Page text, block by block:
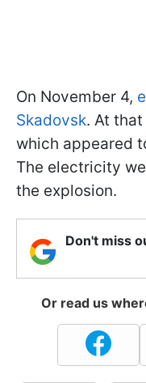
On November 4,
Skadovsk. At
which appeared
The electricity
the explosion.
Don't miss
Or read us